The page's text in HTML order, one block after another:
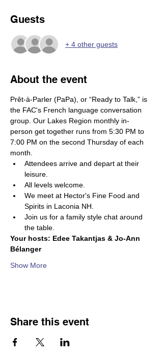
Guests
+ 4 other guests
About the event
Prêt-à-Parler (PaPa), or “Ready to Talk,” is
the FAC's French language conversation
group. Our Lakes Region monthly in-
person get together runs from 5:30 PM to
7:00 PM on the second Thursday of each
month.
Attendees arrive and depart at their
leisure.
All levels welcome.
We meet at Hector's Fine Food and
Spirits in Laconia NH.
Join us for a family style chat around
the table.
Your hosts: Edee Takantjas & Jo-Ann
Bélanger
Show More
Share this event